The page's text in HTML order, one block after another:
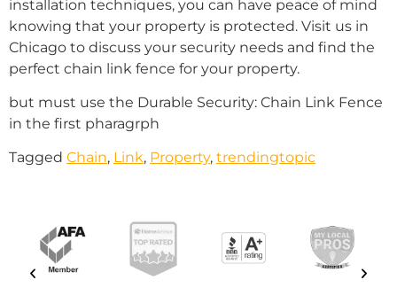
installation techniques, you can have peace of mind
knowing that your property is protected. Visit us in
Chicago to discuss your security needs and find the
perfect chain link fence for your property.
but must use the Durable Security: Chain Link Fence
in the first pharagrph
Tagged Chain, Link, Property, trendingtopic